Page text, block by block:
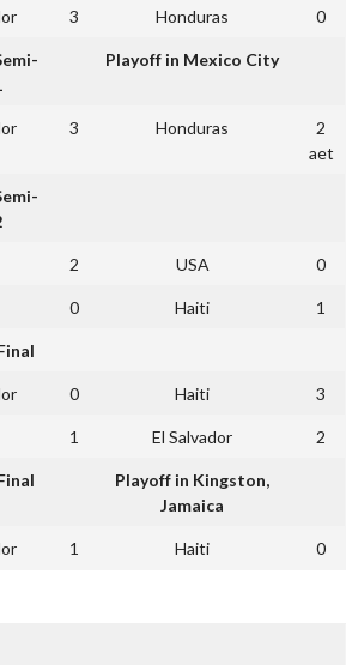
3 Honduras 0
Playoff in Mexico City
3 Honduras
2
aet
2 USA 0
0 Haiti 1
0 Haiti 3
1 El Salvador 2
Playoff in Kingston,
Jamaica
1 Haiti 0